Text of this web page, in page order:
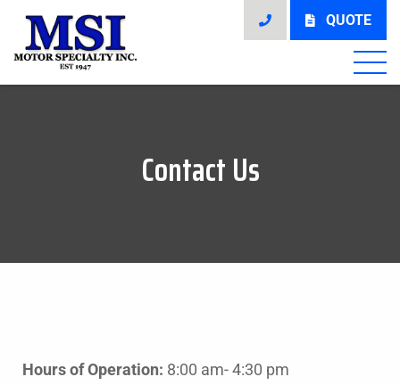
QUOTE
Contact Us
Hours of Operation: 8:00 am- 4:30 pm